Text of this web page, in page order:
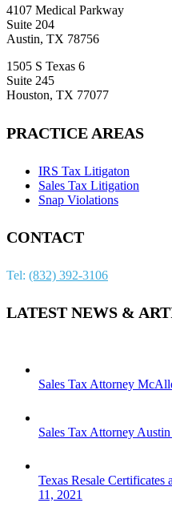
4107 Medical Parkway
Suite 204
Austin, TX 78756
1505 S Texas 6
Suite 245
Houston, TX 77077
PRACTICE AREAS
IRS Tax Litigaton
Sales Tax Litigation
Snap Violations
CONTACT
Tel: (832) 392-3106
LATEST NEWS &
Sales Tax Attorney
Sales Tax Attorney
Texas Resale
11, 2021